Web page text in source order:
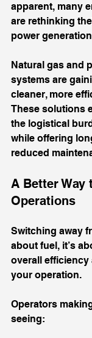
apparent, many
are rethinking
power
Natural gas and
systems are
cleaner, more
These solutions
the logistical
while offering
reduced
A Better Way
Operations
Switching away
about fuel, it’s
overall
your operation.
Operators
seeing: